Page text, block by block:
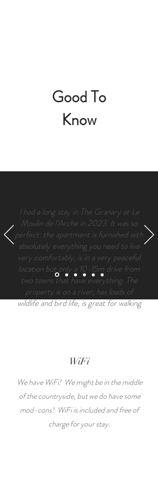
Good To
Know
I had a long stay in The Granary at Le
Moulin de l’Arche in 2023. It was so
perfect: the apartment is furnished with
absolutely everything you need to live
very comfortably, is in a very peaceful
location but only a 10-15m drive from
two towns that have everything. The
property is on a river, has loads of
wildlife and bird life, is great for walking
services and amenities.
WiFi
We have WiFi! We might be in the middle
of the countryside, but we do have some
mod-cons! WiFi is included and free of
charge for your stay.